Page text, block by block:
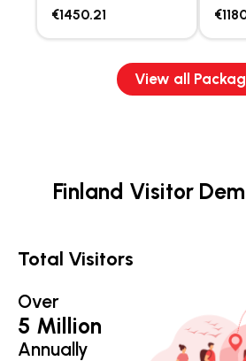
€1450.21
View all
Finland Visitor
Total Visitors
Over
5 Million
Annually